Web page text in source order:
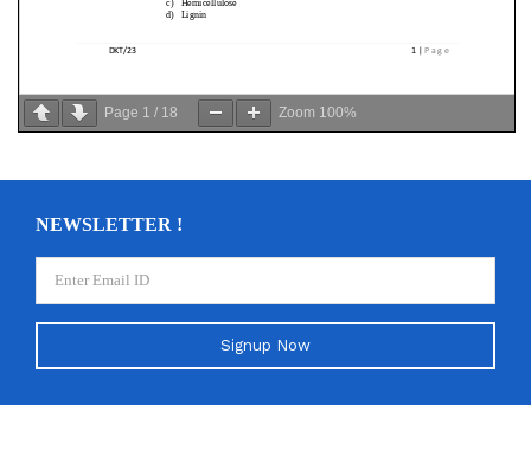
Page 1 / 18 Zoom 100%
NEWSLETTER !
Signup Now